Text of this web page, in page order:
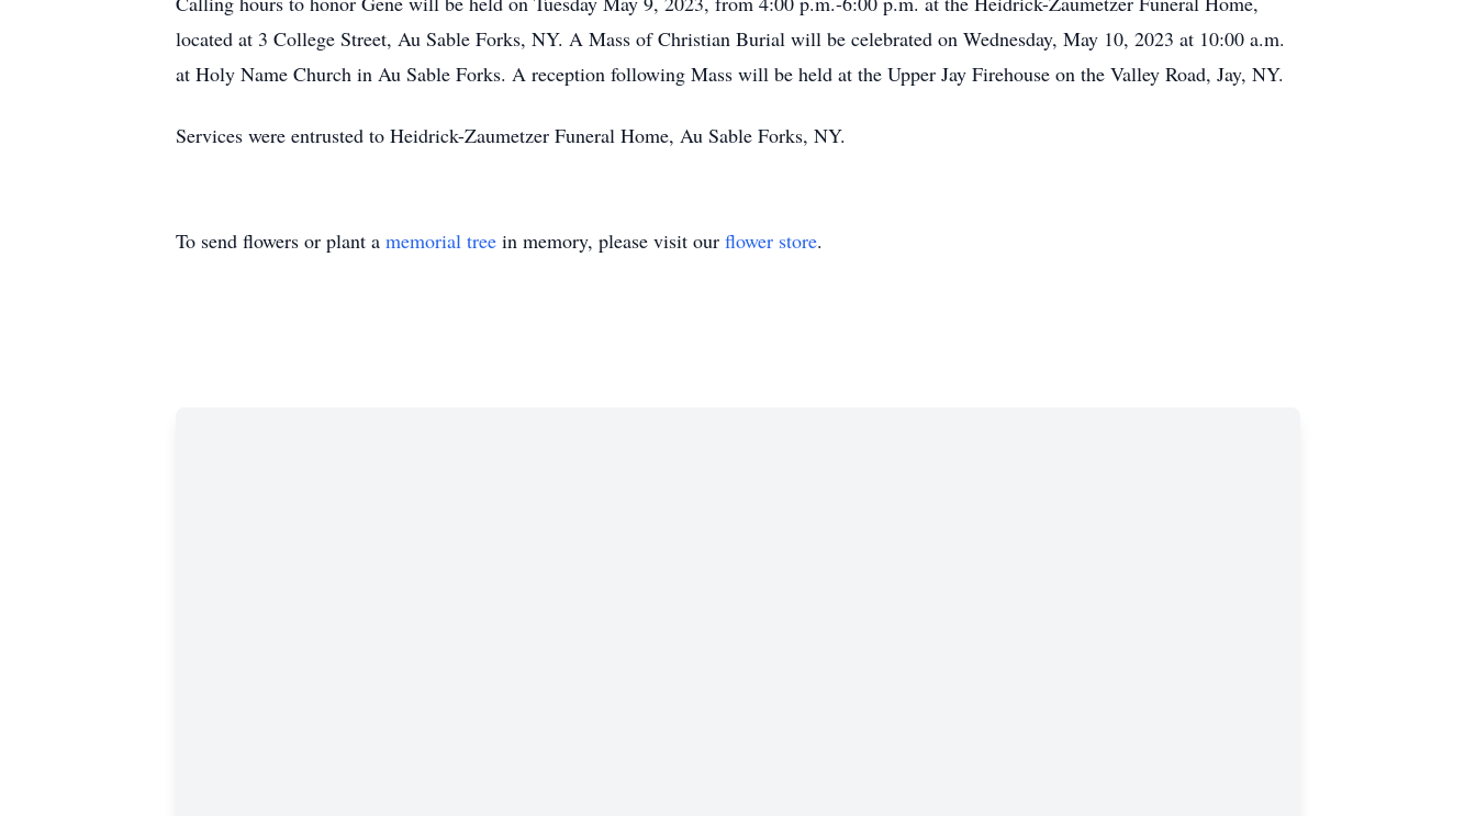
located at 3 College Street, Au Sable Forks, NY. A Mass of Christian Burial will be celebrated on Wednesday, May 10, 2023 at 10:00 a.m.
at Holy Name Church in Au Sable Forks. A reception following Mass will be held at the Upper Jay Firehouse on the Valley Road, Jay, NY.
Services were entrusted to Heidrick-Zaumetzer Funeral Home, Au Sable Forks, NY.
To send flowers or plant a memorial tree in memory, please visit our flower store.